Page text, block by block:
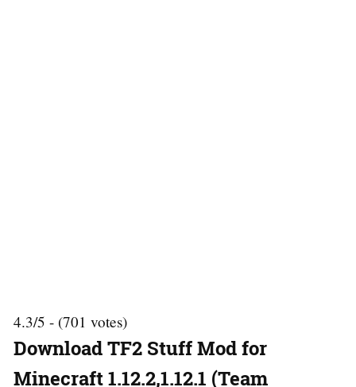
4.3/5 - (701 votes)
Download TF2 Stuff Mod for
Minecraft 1.12.2,1.12.1 (Team